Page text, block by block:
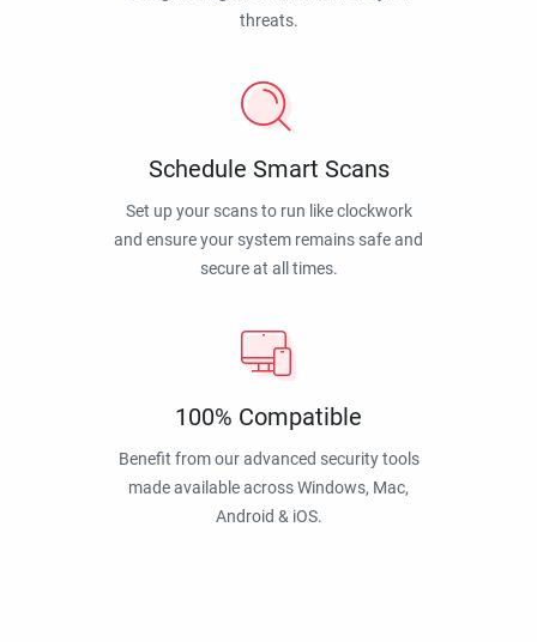
threats.
Schedule Smart Scans
Set up your scans to run like clockwork
and ensure your system remains safe and
secure at all times.
100% Compatible
Benefit from our advanced security tools
made available across Windows, Mac,
Android & iOS.